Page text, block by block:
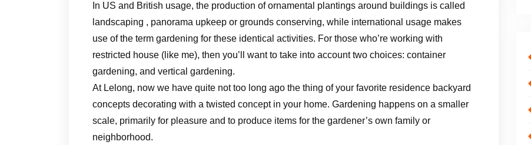
In US and British usage, the production of ornamental plantings around buildings is called
landscaping , panorama upkeep or grounds conserving, while international usage makes
use of the term gardening for these identical activities. For those who’re working with
restricted house (like me), then you’ll want to take into account two choices: container
gardening, and vertical gardening.
At Lelong, now we have quite not too long ago the thing of your favorite residence backyard
concepts decorating with a twisted concept in your home. Gardening happens on a smaller
scale, primarily for pleasure and to produce items for the gardener’s own family or
neighborhood.